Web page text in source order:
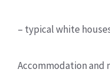
– typical white
Accommodation and